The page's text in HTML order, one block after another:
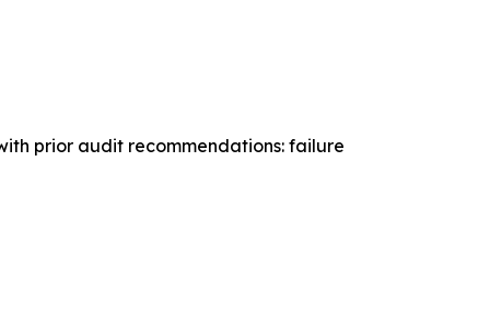
prior audit recommendations: failure